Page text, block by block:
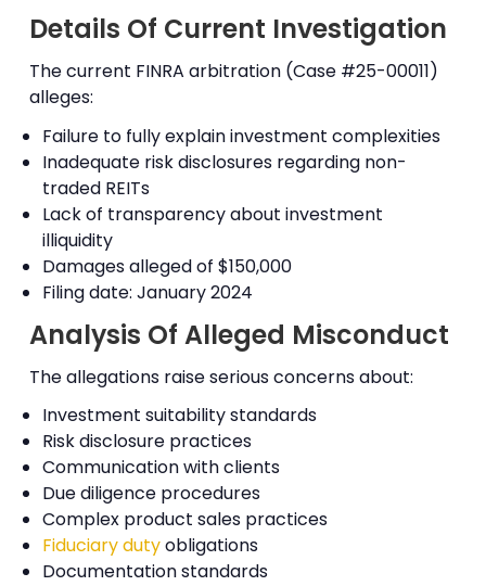
Details Of Current Investigation
The current FINRA arbitration (Case #25-00011)
alleges:
Failure to fully explain investment complexities
Inadequate risk disclosures regarding non-
traded REITs
Lack of transparency about investment
illiquidity
Damages alleged of $150,000
Filing date: January 2024
Analysis Of Alleged Misconduct
The allegations raise serious concerns about:
Investment suitability standards
Risk disclosure practices
Communication with clients
Due diligence procedures
Complex product sales practices
Fiduciary dutyobligations
Documentation standards